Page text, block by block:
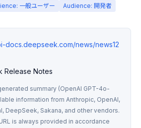
一般ユーザー Audience: 開発者
docs.deepseek.com/news/news12
Release Notes
summary (OpenAI GPT-4o-
information from Anthropic, OpenAI,
DeepSeek, Sakana, and other vendors.
is always provided in accordance